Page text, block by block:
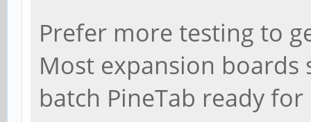
Prefer more testing to
Most expansion boards
batch PineTab ready